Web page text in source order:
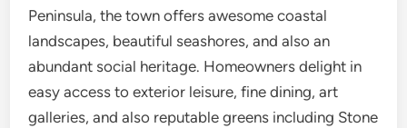
Peninsula, the town offers awesome coastal
landscapes, beautiful seashores, and also an
abundant social heritage. Homeowners delight in
easy access to exterior leisure, fine dining, art
galleries, and also reputable greens including Stone